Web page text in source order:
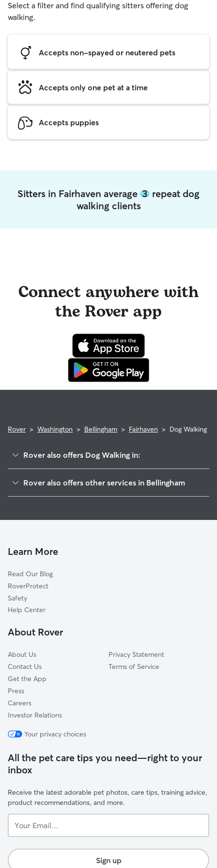
Select a filter and find qualifying sitters offering dog
walking.
Accepts non-spayed or neutered pets
Accepts only one pet at a time
Accepts puppies
Sitters in Fairhaven average 3 repeat dog
walking clients
Connect anywhere with
the Rover app
Rover > Washington > Bellingham > Fairhaven > Dog Walking
Rover also offers Dog Walking in:
South
Samish Hill
York
Puget
Lettered Streets
Sunnyland
Rover also offers other services in Bellingham
Dog Boarding In Fairhaven
Learn More
Read Our Blog
RoverProtect
Safety
Help Center
About Rover
About Us
Contact Us
Get the App
Press
Careers
Investor Relations
Privacy Statement
Terms of Service
Your privacy choices
All the pet care tips you need—right to your
inbox
Receive the latest adorable pet photos, care tips, training advice,
product recommendations, and more.
Email...
Sign up